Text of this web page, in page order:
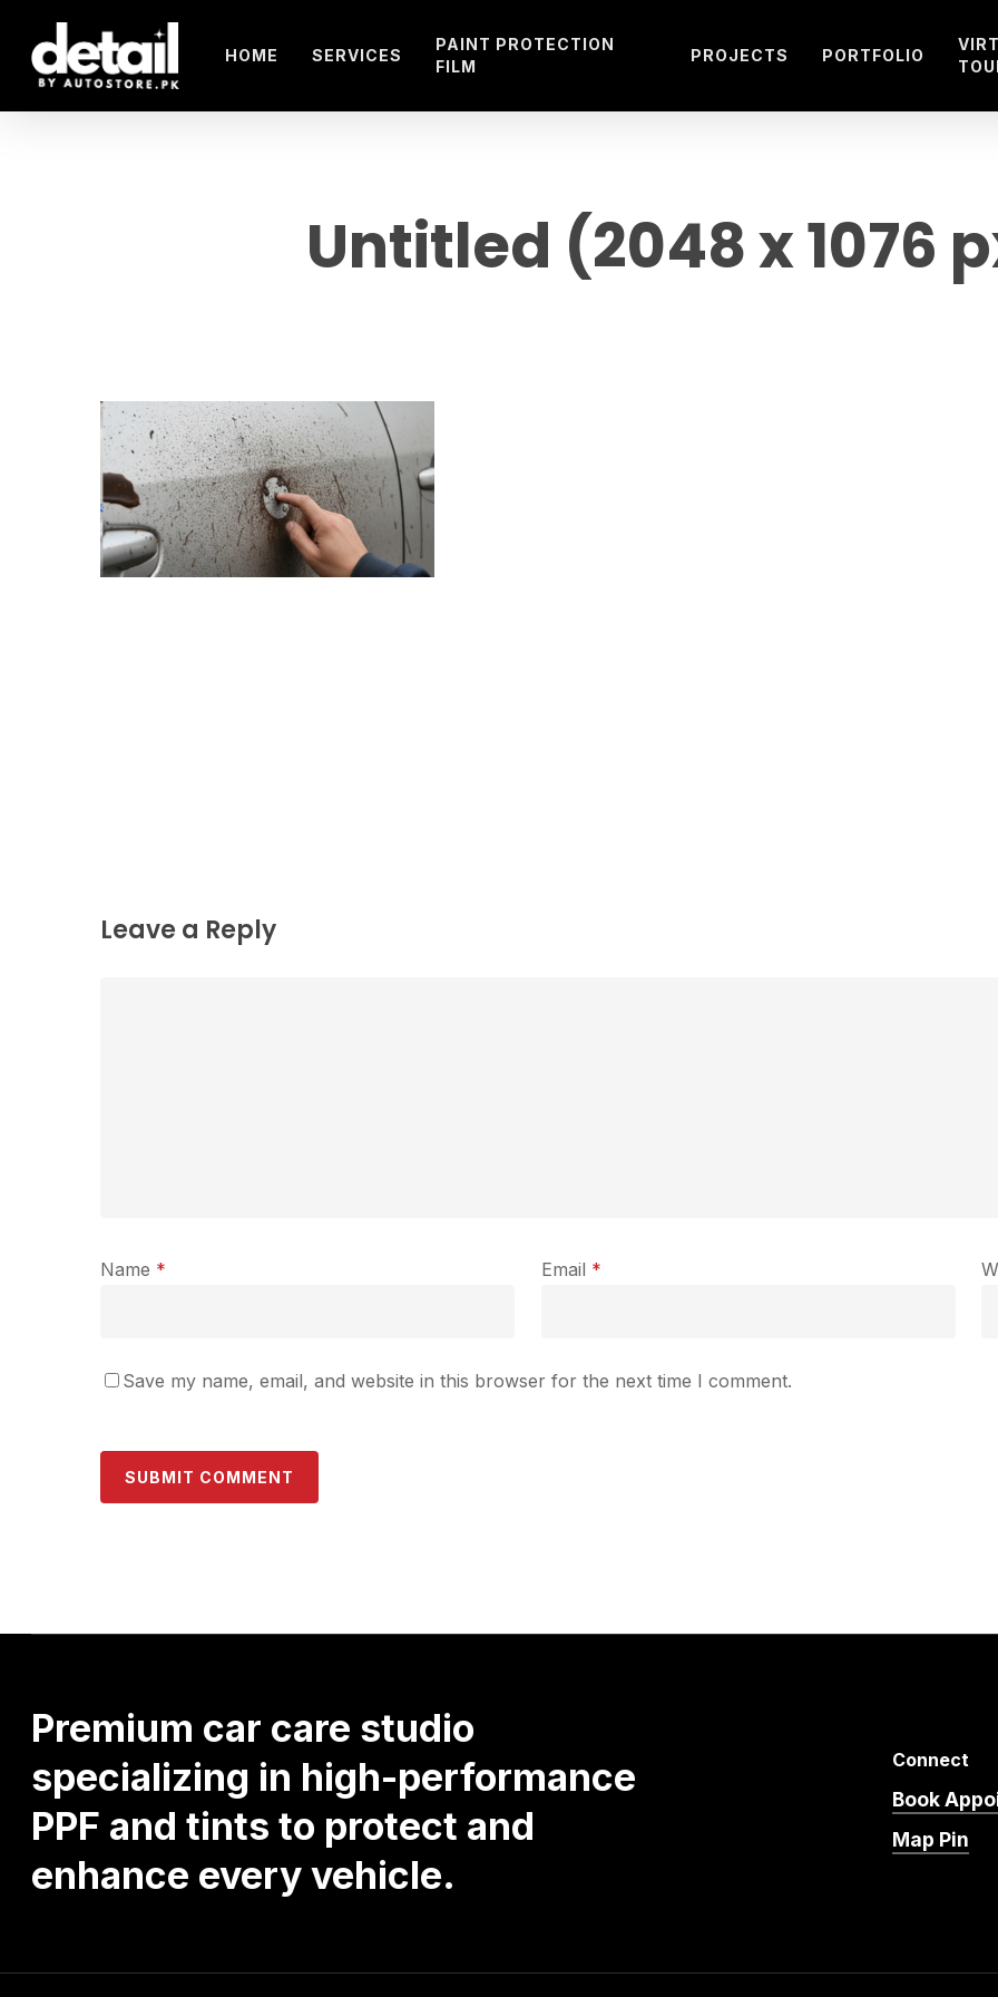
main
content
HOME SERVICES
PAINT PROTECTION
FILM
PROJECTS PORTFOLIO
Untitled (2048 x 1076
Leave a Reply
Name * Email *
Save my name, email, and website in this browser for the next time I comment.
Premium car care studio
specializing in high-performance
PPF and tints to protect and
enhance everyvehicle.
Connect
Book
Map Pin